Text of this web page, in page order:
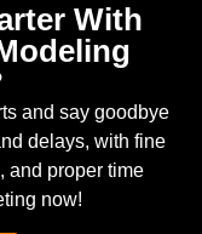
With
and say goodbye
delays, with fine
and proper time
now!